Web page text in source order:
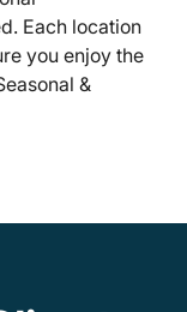
Each location
you enjoy the
&